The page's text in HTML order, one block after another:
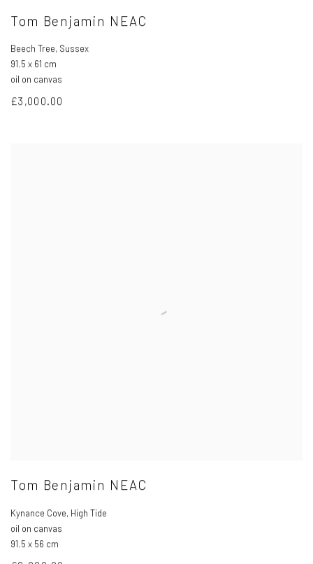
Tom Benjamin NEAC
Beech Tree, Sussex
91.5 x 61 cm
oil on canvas
£3,000.00
Tom Benjamin NEAC
Kynance Cove, High Tide
oil on canvas
91.5 x 56 cm